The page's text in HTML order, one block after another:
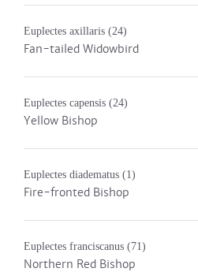
Euplectes axillaris (24)
Fan-tailed Widowbird
Euplectes capensis (24)
Yellow Bishop
Euplectes diadematus (1)
Fire-fronted Bishop
Euplectes franciscanus (71)
Northern Red Bishop